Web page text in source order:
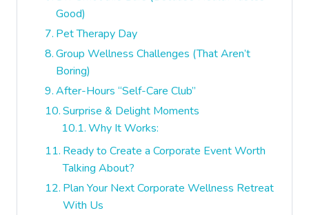
Good)
Pet Therapy Day
Group Wellness Challenges (That Aren’t
Boring)
After-Hours “Self-Care Club”
Surprise & Delight Moments
Why It Works:
Ready to Create a Corporate Event Worth
Talking About?
Plan Your Next Corporate Wellness Retreat
With Us